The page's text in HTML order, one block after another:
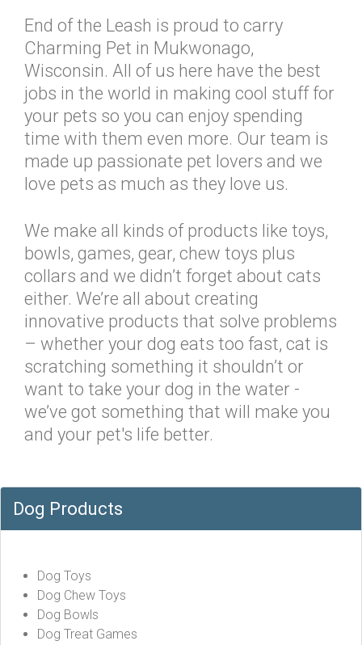
End of the Leash is proud to carry
Charming Pet in Mukwonago,
Wisconsin. All of us here have the best
jobs in the world in making cool stuff for
your pets so you can enjoy spending
time with them even more. Our team is
made up passionate pet lovers and we
love pets as much as they love us.
We make all kinds of products like toys,
bowls, games, gear, chew toys plus
collars and we didn’t forget about cats
either. We’re all about creating
innovative products that solve problems
– whether your dog eats too fast, cat is
scratching something it shouldn’t or
want to take your dog in the water -
we’ve got something that will make you
and your pet's life better.
Dog Products
Dog Toys
Dog Chew Toys
Dog Bowls
Dog Treat Games